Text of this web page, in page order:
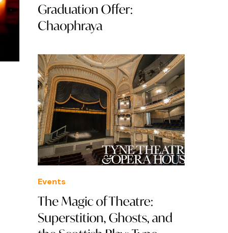
Graduation Offer:
Chaophraya
Events
The Magic of Theatre:
Superstition, Ghosts, and